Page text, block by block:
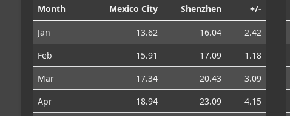
Month Mexico City Shenzhen +/-
Jan 13.62 16.04
2.42
Feb
15.91 17.09
1.18
Mar
17.34 20.43
3.09
Apr
18.94 23.09
4.15